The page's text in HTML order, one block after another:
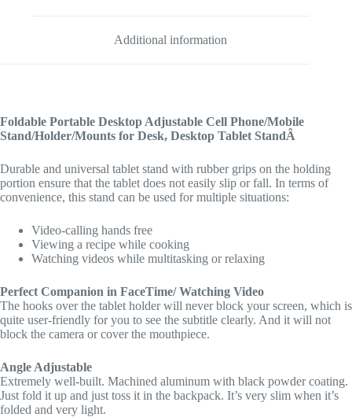
Additional information
Foldable Portable Desktop Adjustable Cell Phone/Mobile
Stand/Holder/Mounts for Desk, Desktop Tablet StandÂ
Durable and universal tablet stand with rubber grips on the holding
portion ensure that the tablet does not easily slip or fall. In terms of
convenience, this stand can be used for multiple situations:
Video-calling hands free
Viewing a recipe while cooking
Watching videos while multitasking or relaxing
Perfect Companion in FaceTime/ Watching Video
The hooks over the tablet holder will never block your screen, which is
quite user-friendly for you to see the subtitle clearly. And it will not
block the camera or cover the mouthpiece.
Angle Adjustable
Extremely well-built. Machined aluminum with black powder coating.
Just fold it up and just toss it in the backpack. It’s very slim when it’s
folded and very light.